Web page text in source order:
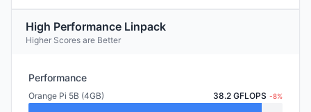
High Performance Linpack
Higher Scores are Better
Performance
Orange Pi 5B (4GB) 38.2 GFLOPS -8%